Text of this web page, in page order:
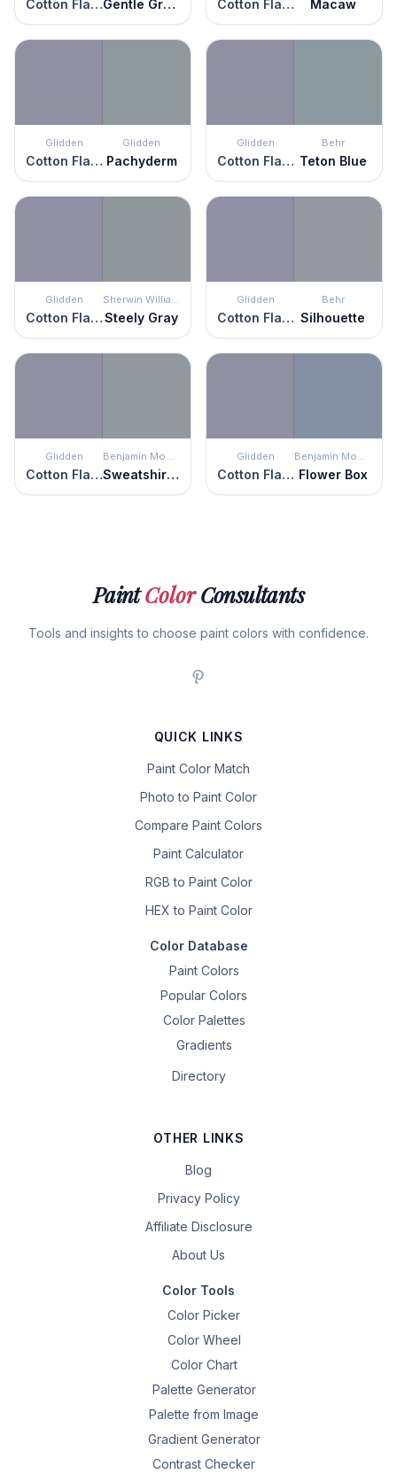
Cotton Flannel Gentle Grape Cotton Flannel Macaw
Glidden
Cotton Flannel
Glidden
Pachyderm
Glidden
Cotton Flannel
Behr
Teton Blue
Glidden
Cotton Flannel
Sherwin Williams
Steely Gray
Glidden
Cotton Flannel
Behr
Silhouette
Glidden
Cotton Flannel
Benjamin Moore
Sweatshirt Gray
Glidden
Cotton Flannel
Benjamin Moore
Flower Box
PaintColorConsultants
Tools and insights to choose paint colors with confidence.
QUICK LINKS
Paint Color Match
Photo to Paint Color
Compare Paint Colors
Paint Calculator
RGB to Paint Color
HEX to Paint Color
Color Database
Paint Colors
Popular Colors
Color Palettes
Gradients
Directory
OTHER LINKS
Blog
Privacy Policy
Affiliate Disclosure
About Us
Color Tools
Color Picker
Color Wheel
Color Chart
Palette Generator
Palette from Image
Gradient Generator
Contrast Checker